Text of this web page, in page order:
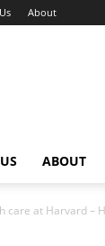
About
ABOUT
care at Harvard –